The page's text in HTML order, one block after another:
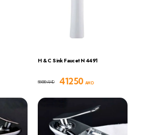
H & C Sink Faucet N 4491
41250 AMD
55000AMD